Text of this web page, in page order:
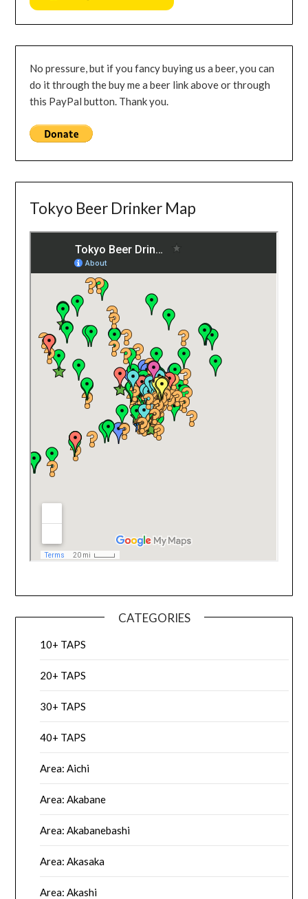
No pressure, but if you fancy buying us a beer, you can
do it through the buy me a beer link above or through
this PayPal button. Thank you.
Tokyo Beer Drinker Map
CATEGORIES
10+ TAPS
20+ TAPS
30+ TAPS
40+ TAPS
Area: Aichi
Area: Akabane
Area: Akabanebashi
Area: Akasaka
Area: Akashi